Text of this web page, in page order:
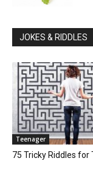
JOKES & RIDDLES
Teenager
75 Tricky Riddles for